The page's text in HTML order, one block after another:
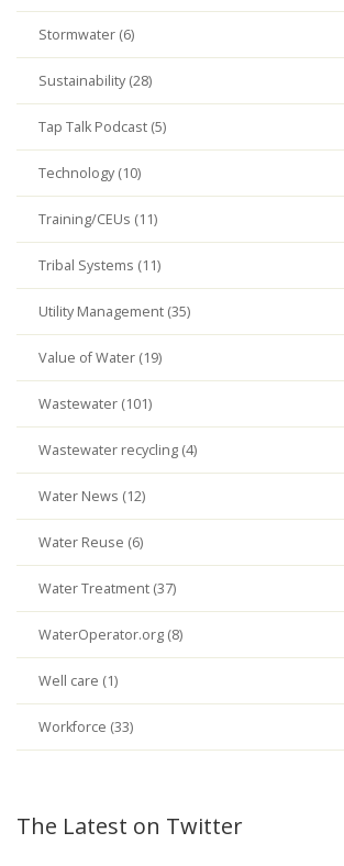
Stormwater (6)
Sustainability (28)
Tap Talk Podcast (5)
Technology (10)
Training/CEUs (11)
Tribal Systems (11)
Utility Management (35)
Value of Water (19)
Wastewater (101)
Wastewater recycling (4)
Water News (12)
Water Reuse (6)
Water Treatment (37)
WaterOperator.org (8)
Well care (1)
Workforce (33)
The Latest on Twitter